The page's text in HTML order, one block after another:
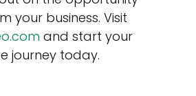
your business. Visit
and start your
journey today.